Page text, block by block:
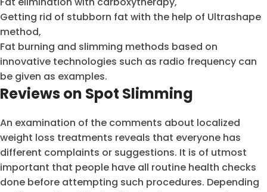
Getting rid of stubborn fat with the help of Ultrashape
method,
Fat burning and slimming methods based on
innovative technologies such as radio frequency can
be given as examples.
Reviews on Spot Slimming
An examination of the comments about localized
weight loss treatments reveals that everyone has
different complaints or suggestions. It is of utmost
important that people have all routine health checks
done before attempting such procedures. Depending